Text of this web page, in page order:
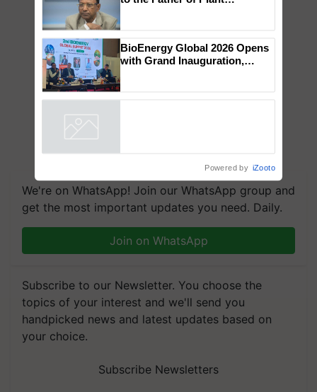
We're on WhatsApp! Join our WhatsApp group and
get the most important updates you need. Daily.
Join on WhatsApp
Subscribe to our Newsletter. You choose the
topics of your interest and we'll send you
handpicked news and latest updates based on
your choice.
Subscribe Newsletters
Genomics in India, Prof.
Chittaranjan Kole